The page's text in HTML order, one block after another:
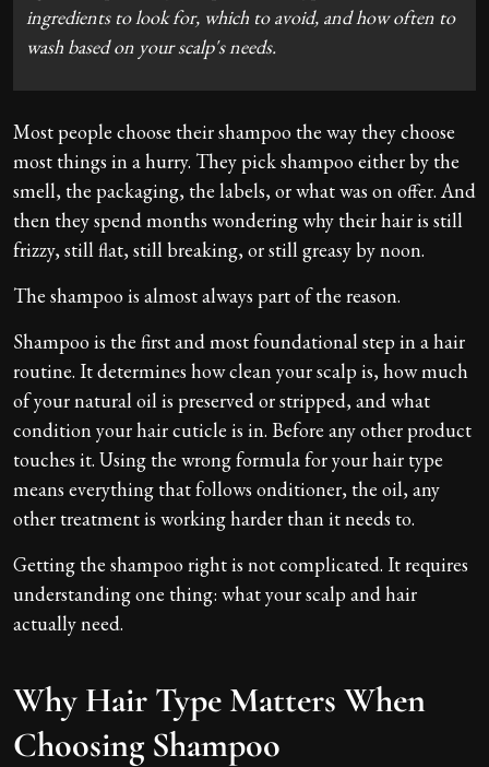
ingredients to look for, which to avoid, and how often to
wash based on your scalp's needs.
Most people choose their shampoo the way they choose
most things in a hurry. They pick shampoo either by the
smell, the packaging, the labels, or what was on offer. And
then they spend months wondering why their hair is still
frizzy, still flat, still breaking, or still greasy by noon.
The shampoo is almost always part of the reason.
Shampoo is the first and most foundational step in a hair
routine. It determines how clean your scalp is, how much
of your natural oil is preserved or stripped, and what
condition your hair cuticle is in. Before any other product
touches it. Using the wrong formula for your hair type
means everything that follows onditioner, the oil, any
other treatment is working harder than it needs to.
Getting the shampoo right is not complicated. It requires
understanding one thing: what your scalp and hair
actually need.
Why Hair Type Matters When
Choosing Shampoo